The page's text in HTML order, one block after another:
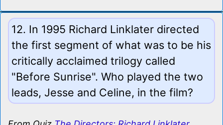
12. In 1995 Richard Linklater directed
the first segment of what was to be his
critically acclaimed trilogy called
"Before Sunrise". Who played the two
leads, Jesse and Celine, in the film?